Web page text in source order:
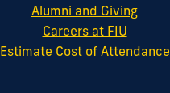
Alumni and Giving
Careers at FIU
Estimate Cost of Attendance